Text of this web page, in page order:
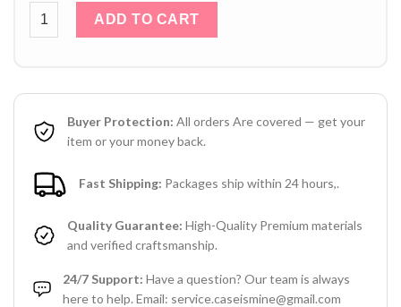
Louis Vuitton iPhone 16 Pro Max Leather Case with Short
ADD TO CART
Buyer Protection: All orders Are covered — get your
item or your money back.
Fast Shipping: Packages ship within 24 hours,.
Quality Guarantee: High-Quality Premium materials
and verified craftsmanship.
24/7 Support: Have a question? Our team is always
here to help. Email: service.caseismine@gmail.com